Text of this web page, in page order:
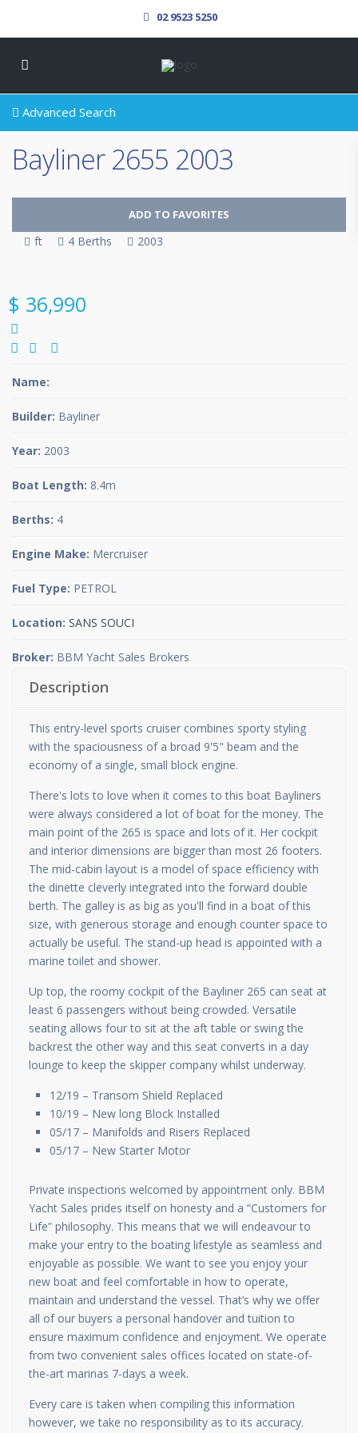
02 9523 5250
Advanced Search
Bayliner 2655 2003
ADD TO FAVORITES
ft 4 Berths 2003
$ 36,990
Name:
Builder: Bayliner
Year: 2003
Boat Length: 8.4m
Berths: 4
Engine Make: Mercruiser
Fuel Type: PETROL
Location: SANS SOUCI
Broker: BBM Yacht Sales Brokers
Description
This entry-level sports cruiser combines sporty styling
with the spaciousness of a broad 9'5" beam and the
economy of a single, small block engine.
There's lots to love when it comes to this boat Bayliners
were always considered a lot of boat for the money. The
main point of the 265 is space and lots of it. Her cockpit
and interior dimensions are bigger than most 26 footers.
The mid-cabin layout is a model of space efficiency with
the dinette cleverly integrated into the forward double
berth. The galley is as big as you'll find in a boat of this
size, with generous storage and enough counter space to
actually be useful. The stand-up head is appointed with a
marine toilet and shower.
Up top, the roomy cockpit of the Bayliner 265 can seat at
least 6 passengers without being crowded. Versatile
seating allows four to sit at the aft table or swing the
backrest the other way and this seat converts in a day
lounge to keep the skipper company whilst underway.
12/19 – Transom Shield Replaced
10/19 – New long Block Installed
05/17 – Manifolds and Risers Replaced
05/17 – New Starter Motor
Private inspections welcomed by appointment only. BBM
Yacht Sales prides itself on honesty and a “Customers for
Life” philosophy. This means that we will endeavour to
make your entry to the boating lifestyle as seamless and
enjoyable as possible. We want to see you enjoy your
new boat and feel comfortable in how to operate,
maintain and understand the vessel. That’s why we offer
all of our buyers a personal handover and tuition to
ensure maximum confidence and enjoyment. We operate
from two convenient sales offices located on state-of-
the-art marinas 7-days a week.
Every care is taken when compiling this information
however, we take no responsibility as to its accuracy.